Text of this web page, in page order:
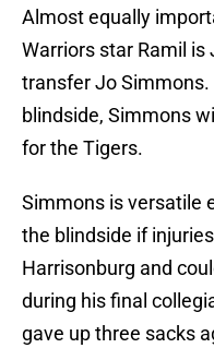
Almost equally
Warriors star Ramil
transfer Jo
blindside, Simmons
for the Tigers.
Simmons is versatile
the blindside if
Harrisonburg and
during his final
gave up three sacks